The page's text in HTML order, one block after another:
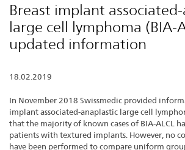
Breast implant
large cell lymphoma (BIA-
updated information
18.02.2019
In November 2018 Swissmedic provided
implant associated-anaplastic large cell
that the majority of known cases of BIA-ALCL
patients with textured implants. However, no
have been performed to compare uniform